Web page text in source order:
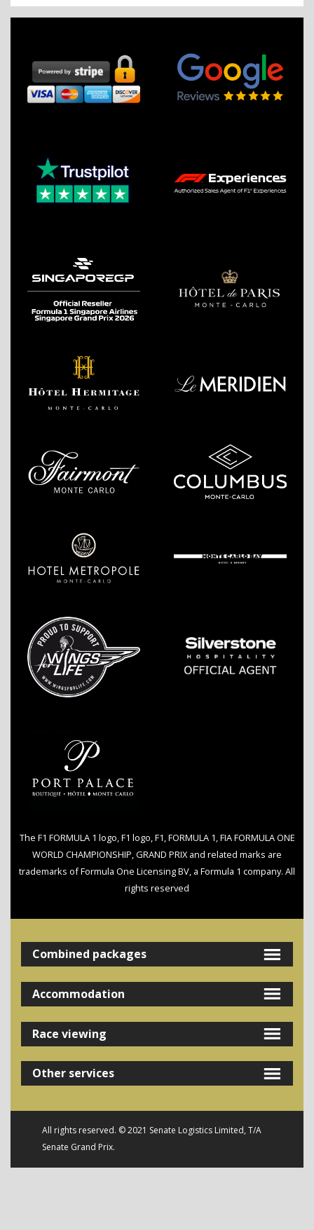
The F1 FORMULA 1 logo, F1 logo, F1, FORMULA 1, FIA FORMULA ONE
WORLD CHAMPIONSHIP, GRAND PRIX and related marks are
trademarks of Formula One Licensing BV, a Formula 1 company. All
rights reserved
Combined packages
Accommodation
Race viewing
Other services
All rights reserved. © 2021 Senate Logistics Limited, T/A
Senate Grand Prix.